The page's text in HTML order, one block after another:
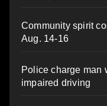
Community spirit
Aug. 14-16
Police charge man
impaired driving